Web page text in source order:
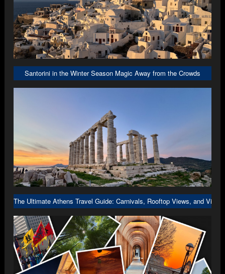
Santorini in the Winter Season Magic Away from the Crowds
The Ultimate Athens Travel Guide: Carnivals, Rooftop Views, and Viral